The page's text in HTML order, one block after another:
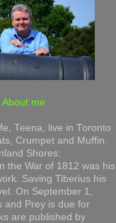
About me
Teena, live in Toronto
Crumpet and Muffin.
Shores:
the War of 1812 was his
Saving Tiberius his
On September 1,
and Prey is due for
are published by